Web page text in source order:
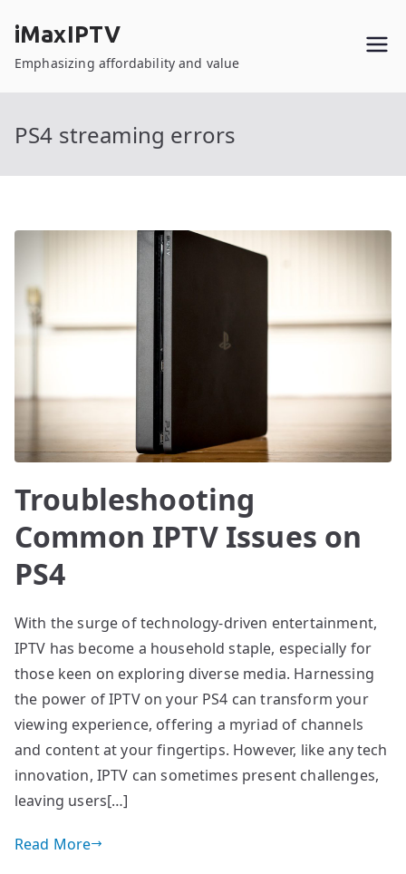
content
iMaxIPTV
Emphasizing affordability and value
PS4 streaming errors
Troubleshooting
Common IPTV Issues on
PS4
With the surge of technology-driven entertainment,
IPTV has become a household staple, especially for
those keen on exploring diverse media. Harnessing
the power of IPTV on your PS4 can transform your
viewing experience, offering a myriad of channels
and content at your fingertips. However, like any tech
innovation, IPTV can sometimes present challenges,
leaving users[…]
Read More